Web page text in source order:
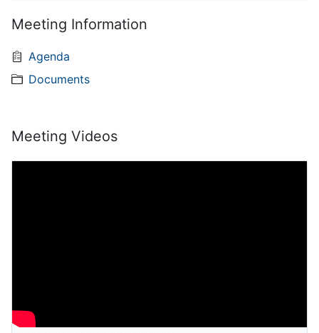
Meeting Information
Agenda
Documents
Meeting Videos